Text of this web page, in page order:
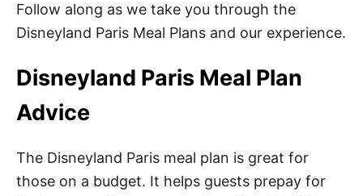
Follow along as we take you through the
Disneyland Paris Meal Plans and our experience.
Disneyland Paris Meal Plan
Advice
The Disneyland Paris meal plan is great for
those on a budget. It helps guests prepay for